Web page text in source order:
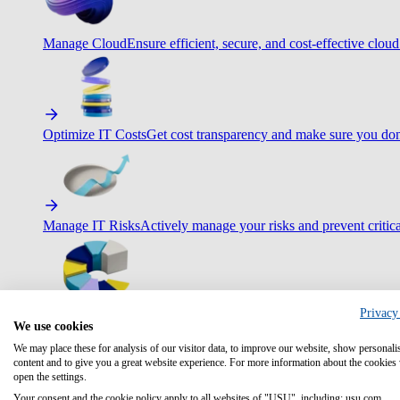
Manage CloudEnsure efficient, secure, and cost-effective
Optimize IT CostsGet cost transparency and make sure you
Manage IT RisksActively manage your risks and prevent
Boost efficiency with standardization
We use cookies
We may place these for analysis of our visitor data, to improve our website, show
content and to give you a great website experience. For more information about the cookies
open the settings.